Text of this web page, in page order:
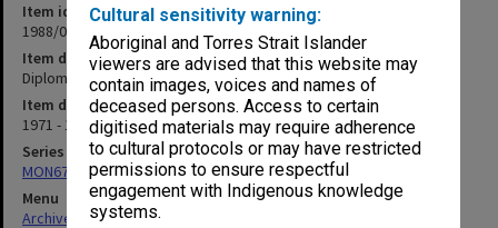
Cultural sensitivity warning:
Aboriginal and Torres Strait Islander
viewers are advised that this website may
contain images, voices and names of
deceased persons. Access to certain
digitised materials may require adherence
to cultural protocols or may have restricted
permissions to ensure respectful
engagement with Indigenous knowledge
systems.
Item identifier
1988/03 Item 279
Item description
Diploma in Microbiology
Item date
1971 - 1975
Series
MON677: Faculty Manager's subject files
Menu
Archives Collections|